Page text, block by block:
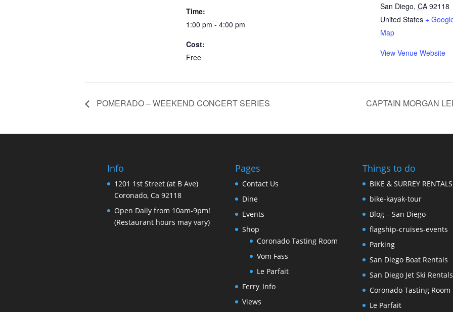
Time:
1:00 pm - 4:00 pm
Cost:
Free
San Diego, CA 92118
United States +
Map
View Venue Website
POMERADO – WEEKEND CONCERT SERIES CAPTAIN MORGAN
Info
1201 1st Street (at B Ave)
Coronado, Ca 92118
Open Daily from 10am-9pm!
(Restaurant hours may vary)
Pages
Contact Us
Dine
Events
Shop
Coronado Tasting Room
Vom Fass
Le Parfait
Ferry_Info
Views
Things to do
BIKE & SURREY RENTALS
bike-kayak-tour
Blog – San Diego
flagship-cruises-events
Parking
San Diego Boat Rentals
San Diego Jet Ski Rentals
Coronado Tasting Room
Le Parfait